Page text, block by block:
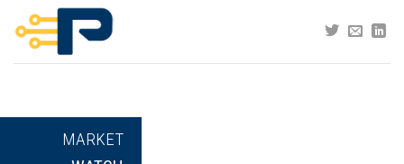
content
MARKET